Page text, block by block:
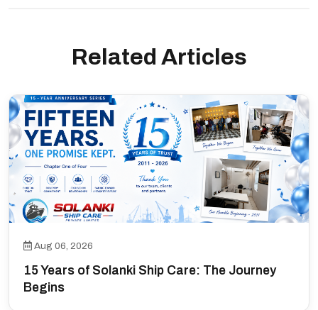
Related Articles
Aug 06, 2026
15 Years of Solanki Ship Care: The Journey
Begins